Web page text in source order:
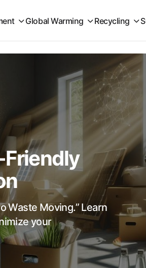
Global Warming Recycling
Friendly
Waste Moving.” Learn
your